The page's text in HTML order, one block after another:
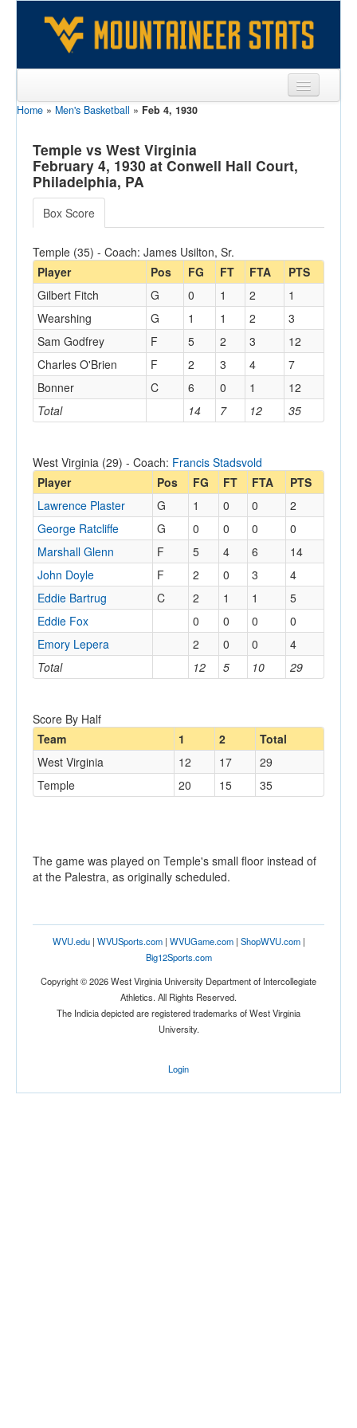
Sports
Team
Players
Games
Opponents
Sites
Home » Men's Basketball » Feb 4, 1930
Temple vs West Virginia
February 4, 1930 at Conwell Hall Court,
Philadelphia, PA
Box Score
Temple (35) - Coach: James Usilton, Sr.
Player
Pos FG FT FTA PTS
Total 14 7 12 35
Gilbert Fitch G 0 1 2
1
Wearshing
G 1 1 2
3
Sam Godfrey
F 5 2 3
12
Charles O'Brien
F 2 3 4
7
Bonner
C 6 0 1 12
West Virginia (29) - Coach: Francis Stadsvold
Player
Pos FG FT FTA PTS
Total 12 5 10 29
Lawrence Plaster G 1 0 0
2
George Ratcliffe
G 0 0 0
0
Marshall Glenn
F 5 4 6
14
John Doyle
F 2 0 3
4
Eddie Bartrug
C 2 1 1
5
Eddie Fox
0 0 0
0
Emory Lepera
2 0 0 4
Score By Half
Team
1 2
Total
West Virginia
12 17
29
Temple
20 15 35
The game was played on Temple's small floor instead of
at the Palestra, as originally scheduled.
WVU.edu| WVUSports.com| WVUGame.com| ShopWVU.com|
Big12Sports.com
Copyright © 2026 West Virginia University Department of Intercollegiate
Athletics. All Rights Reserved.
The Indicia depicted are registered trademarks of West Virginia
University.
Login